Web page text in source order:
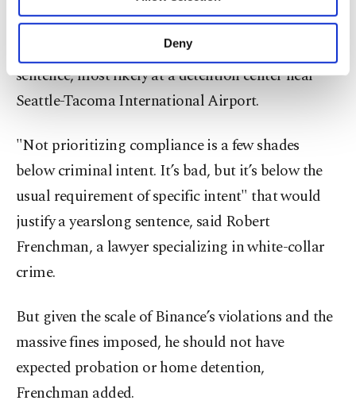
purposes, subject to your explicit consent, to
make our website more functional and
personal as well as for advertising/marketing
more about cookies, you can click on the
Information Text.
Deny
Zhao will surrender voluntarily to serve his
sentence, most likely at a detention center near
Seattle-Tacoma International Airport.
"Not prioritizing compliance is a few shades
below criminal intent. It’s bad, but it’s below the
usual requirement of specific intent" that would
justify a yearslong sentence, said Robert
Frenchman, a lawyer specializing in white-collar
crime.
But given the scale of Binance’s violations and the
massive fines imposed, he should not have
expected probation or home detention,
Frenchman added.